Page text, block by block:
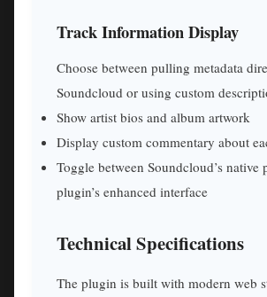
Track Information Display
Choose between pulling metadata
Soundcloud or using custom
Show artist bios and album artwork
Display custom commentary about
Toggle between Soundcloud’s native
plugin’s enhanced interface
Technical Specifications
The plugin is built with modern web